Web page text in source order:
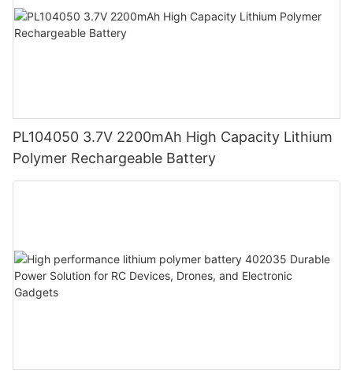
PL104050 3.7V 2200mAh High Capacity Lithium
Polymer Rechargeable Battery